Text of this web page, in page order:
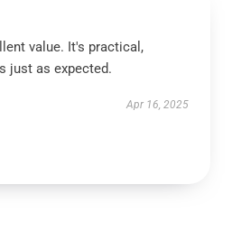
value. It's practical,
just as expected.
Apr 16, 2025